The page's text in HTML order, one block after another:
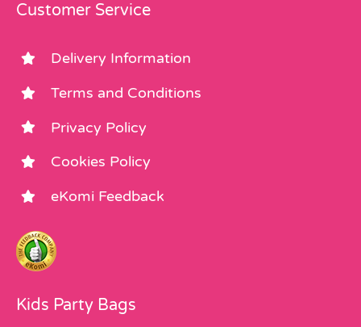
Customer Service
Delivery Information
Terms and Conditions
Privacy Policy
Cookies Policy
eKomi Feedback
Kids Party Bags